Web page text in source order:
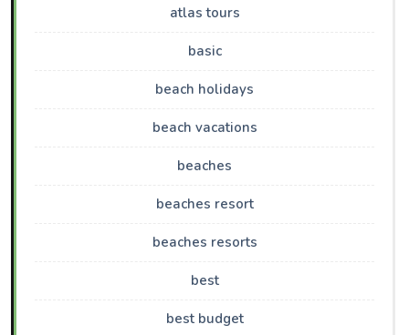
atlas tours
basic
beach holidays
beach vacations
beaches
beaches resort
beaches resorts
best
best budget